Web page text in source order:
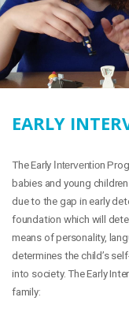
EARLY
The Early Intervention
babies and young
due to the gap in early
foundation which will
means of personality,
determines the child’s
into society. The Early
family: